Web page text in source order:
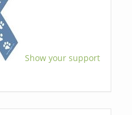
Show your support